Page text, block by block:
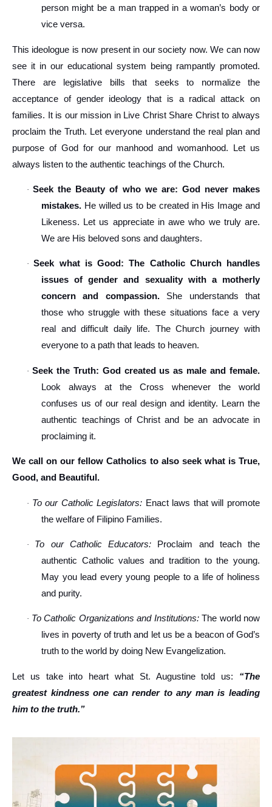
person might be a man trapped in a woman’s body or
vice versa.
This ideologue is now present in our society now. We can now
see it in our educational system being rampantly promoted.
There are legislative bills that seeks to normalize the
acceptance of gender ideology that is a radical attack on
families. It is our mission in Live Christ Share Christ to always
proclaim the Truth. Let everyone understand the real plan and
purpose of God for our manhood and womanhood. Let us
always listen to the authentic teachings of the Church.
·Seek the Beauty of who we are: God never makes
mistakes. He willed us to be created in His Image and
Likeness. Let us appreciate in awe who we truly are.
We are His beloved sons and daughters.
·Seek what is Good: The Catholic Church handles
issues of gender and sexuality with a motherly
concern and compassion.She understands that
those who struggle with these situations face a very
real and difficult daily life. The Church journey with
everyone to a path that leads to heaven.
· Seek the Truth: God created us as male and female.
Look always at the Cross whenever the world
confuses us of our real design and identity. Learn the
authentic teachings of Christ and be an advocate in
proclaiming it.
We call on our fellow Catholics to also seek what is True,
Good, and Beautiful.
· To our Catholic Legislators: Enact laws that will promote
the welfare of Filipino Families.
· To our Catholic Educators: Proclaim and teach the
authentic Catholic values and tradition to the young.
May you lead every young people to a life of holiness
and purity.
· To Catholic Organizations and Institutions:The world now
lives in poverty of truth and let us be a beacon of God’s
truth to the world by doing New Evangelization.
Let us take into heart what St. Augustine told us: “The
greatest kindness one can render to any man is leading
him to the truth.”